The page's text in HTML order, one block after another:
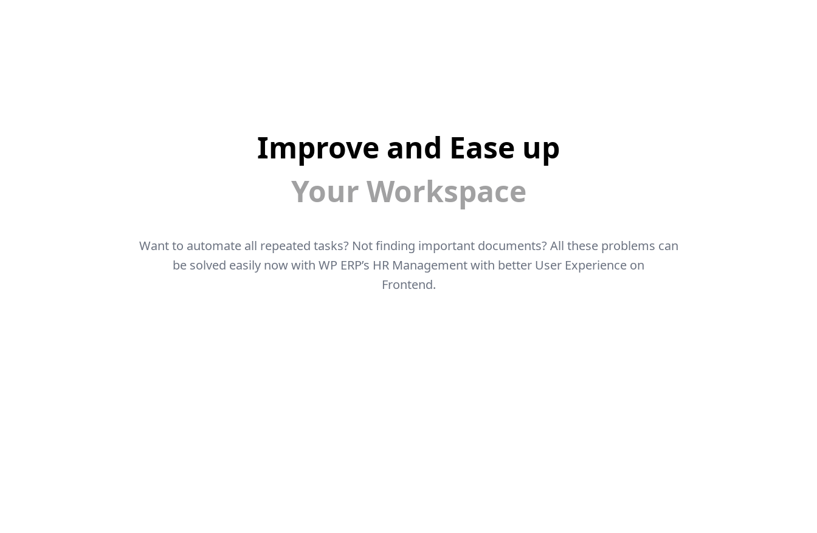
Improve and Ease up
Your Workspace
Want to automate all repeated tasks? Not finding important documents? All these problems can
be solved easily now with WP ERP’s HR Management with better User Experience on
Frontend.